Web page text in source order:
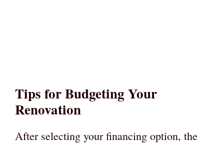
Tips for Budgeting Your
Renovation
After selecting your financing option, the